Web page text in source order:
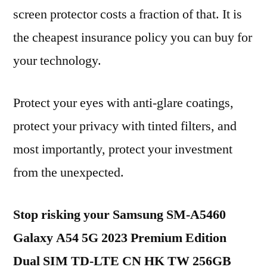
screen protector costs a fraction of that. It is
the cheapest insurance policy you can buy for
your technology.
Protect your eyes with anti-glare coatings,
protect your privacy with tinted filters, and
most importantly, protect your investment
from the unexpected.
Stop risking your Samsung SM-A5460
Galaxy A54 5G 2023 Premium Edition
Dual SIM TD-LTE CN HK TW 256GB